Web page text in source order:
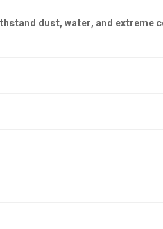
dust, water, and extreme